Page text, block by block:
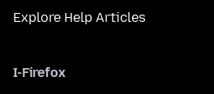
Explore Help Articles
I-Firefox